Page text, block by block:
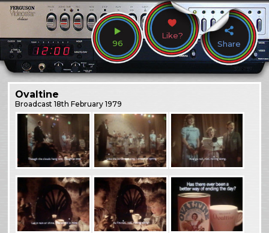
96
Like?
Share
Ovaltine
Broadcast18th February 1979